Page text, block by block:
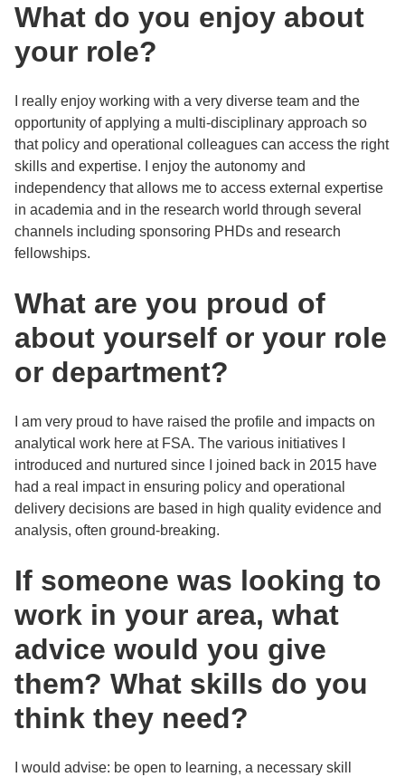
What do you enjoy about
your role?
I really enjoy working with a very diverse team and the
opportunity of applying a multi-disciplinary approach so
that policy and operational colleagues can access the right
skills and expertise. I enjoy the autonomy and
independency that allows me to access external expertise
in academia and in the research world through several
channels including sponsoring PHDs and research
fellowships.
What are you proud of
about yourself or your role
or department?
I am very proud to have raised the profile and impacts on
analytical work here at FSA. The various initiatives I
introduced and nurtured since I joined back in 2015 have
had a real impact in ensuring policy and operational
delivery decisions are based in high quality evidence and
analysis, often ground-breaking.
If someone was looking to
work in your area, what
advice would you give
them? What skills do you
think they need?
I would advise: be open to learning, a necessary skill